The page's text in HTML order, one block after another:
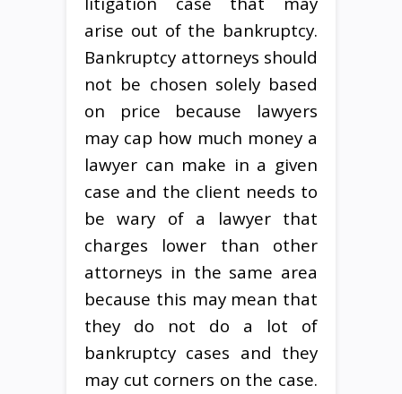
arise out of the bankruptcy.
Bankruptcy attorneys should
not be chosen solely based
on price because lawyers
may cap how much money a
lawyer can make in a given
case and the client needs to
be wary of a lawyer that
charges lower than other
attorneys in the same area
because this may mean that
they do not do a lot of
bankruptcy cases and they
may cut corners on the case.